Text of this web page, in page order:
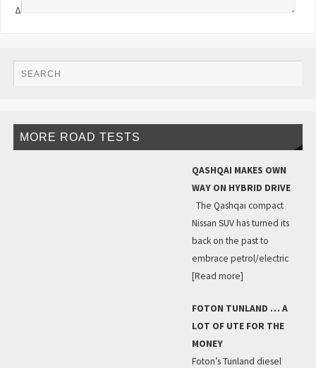
Δ
MORE ROAD TESTS
QASHQAI MAKES OWN
WAY ON HYBRID DRIVE
The Qashqai compact
Nissan SUV has turned its
back on the past to
embrace petrol/electric
[Read more]
FOTON TUNLAND … A
LOT OF UTE FOR THE
MONEY
Foton’s Tunland diesel